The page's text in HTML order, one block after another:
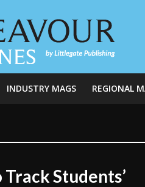
INDUSTRY MAGS REGIONAL
Students’